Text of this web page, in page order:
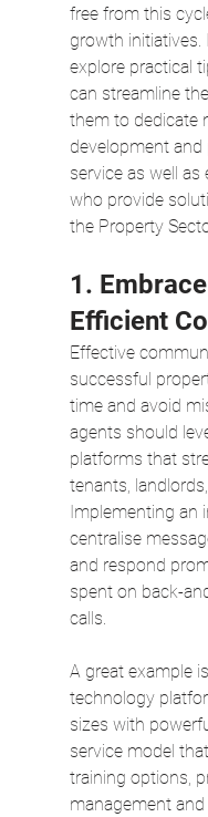
free from this
growth initiatives.
explore practical
can streamline
them to dedicate
development
service as well
who provide
the Property
1.
Efficient
Effective
successful
time and avoid
agents should
platforms that
tenants,
Implementing an
centralise
and respond
spent on back-
calls.
A great example is
technology
sizes with
service model
training options,
management